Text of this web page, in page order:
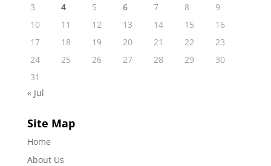
3
4 5 6 7 8
9
10
11 12 13 14 15
16
17
18 19 20 21 22
23
24
25 26 27 28 29
30
31
« Jul
Site Map
Home
About Us